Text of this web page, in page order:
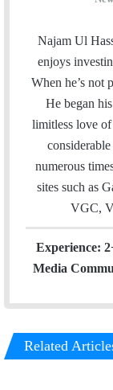
Najam Ul
enjoys
When he’s not
He began
limitless love
numerous
sites such as
VGC,
Experience:
Media
Related